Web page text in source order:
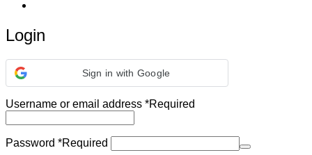
Login
Sign in with Google
Username or email address *Required
Password *Required